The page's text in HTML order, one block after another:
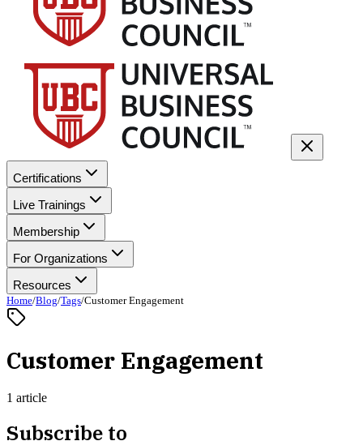
Certifications
Live Trainings
Membership
For Organizations
Resources
Home/Blog/Tags/Customer Engagement
Customer Engagement
1 article
Subscribe to